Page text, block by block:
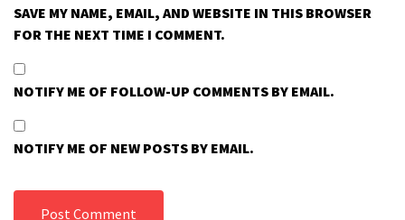
SAVE MY NAME, EMAIL, AND WEBSITE IN THIS BROWSER
FOR THE NEXT TIME I COMMENT.
NOTIFY ME OF FOLLOW-UP COMMENTS BY EMAIL.
NOTIFY ME OF NEW POSTS BY EMAIL.